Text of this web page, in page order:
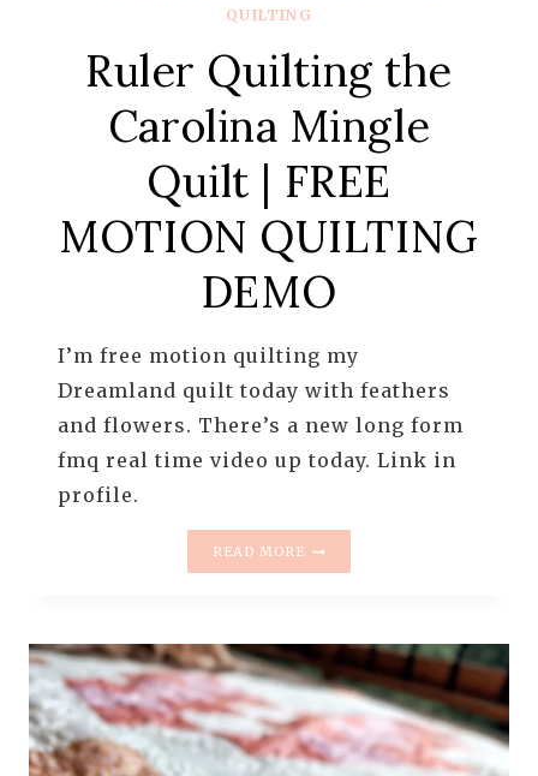
QUILTING
Ruler Quilting the
Carolina Mingle
Quilt | FREE
MOTION QUILTING
DEMO
I’m free motion quilting my
Dreamland quilt today with feathers
and flowers. There’s a new long form
fmq real time video up today. Link in
profile.
READ MORE
QUILT
|
FREE
MOTION
QUILTING